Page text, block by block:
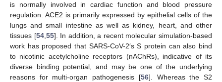
is normally involved in cardiac function and blood pressure
regulation. ACE2 is primarily expressed by epithelial cells of the
lungs and small intestine as well as kidney, heart, and other
tissues [54,55]. In addition, a recent molecular simulation-based
work has proposed that SARS-CoV-2′s S protein can also bind
to nicotinic acetylcholine receptors (nAChRs), indicative of its
diverse binding potential, and may be one of the underlying
reasons for multi-organ pathogenesis [56]. Whereas the S2